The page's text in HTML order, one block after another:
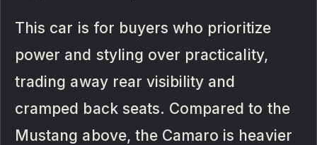
This car is for buyers who prioritize
power and styling over practicality,
trading away rear visibility and
cramped back seats. Compared to the
Mustang above, the Camaro is heavier